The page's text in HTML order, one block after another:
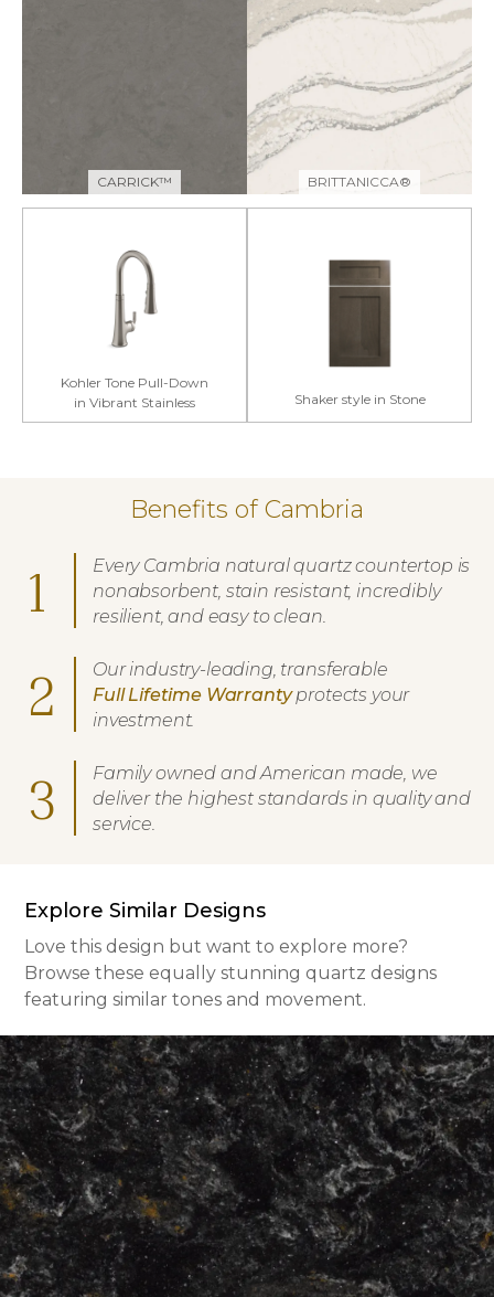
CARRICK™ BRITTANICCA®
Kohler Tone Pull-Down
in Vibrant Stainless
Shaker style in Stone
Benefits of Cambria
1
Every Cambria natural quartz countertop is
nonabsorbent, stain resistant, incredibly
resilient, and easy to clean.
2
Our industry-leading, transferable
Full Lifetime Warrantyprotects your
investment.
3
Family owned and American made, we
deliver the highest standards in quality and
service.
Explore Similar Designs
Love this design but want to explore more?
Browse these equally stunning quartz designs
featuring similar tones and movement.